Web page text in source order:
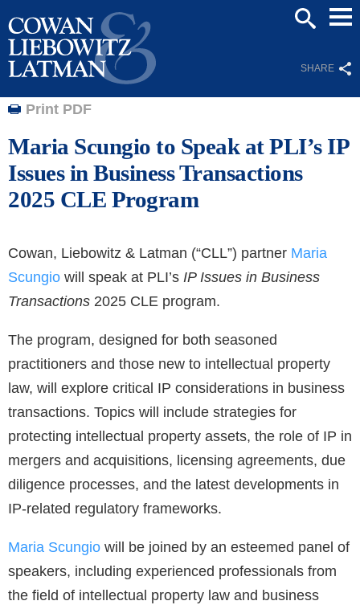
SHARE
Print PDF
Maria Scungio to Speak at PLI’s IP
Issues in Business Transactions
2025 CLE Program
Cowan, Liebowitz & Latman (“CLL”) partner Maria
Scungio will speak at PLI’s IP Issues in Business
Transactions 2025 CLE program.
The program, designed for both seasoned
practitioners and those new to intellectual property
law, will explore critical IP considerations in business
transactions. Topics will include strategies for
protecting intellectual property assets, the role of IP in
mergers and acquisitions, licensing agreements, due
diligence processes, and the latest developments in
IP-related regulatory frameworks.
Maria Scungio will be joined by an esteemed panel of
speakers, including experienced professionals from
the field of intellectual property law and business